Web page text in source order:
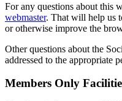
For any questions about this
webmaster. That will help us
or otherwise improve the
Other questions about the
addressed to the appropriate
Members Only